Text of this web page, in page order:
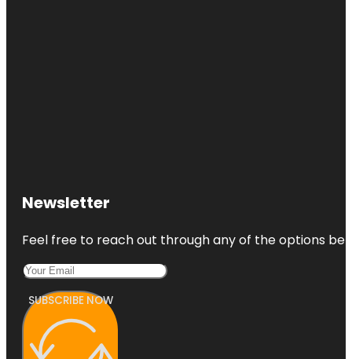
Newsletter
Feel free to reach out through any of the options
SUBSCRIBE NOW